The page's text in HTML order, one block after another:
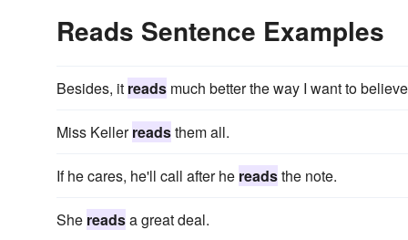
Reads Sentence Examples
Besides, it reads much better the way I want to
Miss Kellerreadsthem all.
If he cares, he'll call after he readsthe note.
She readsa great deal.